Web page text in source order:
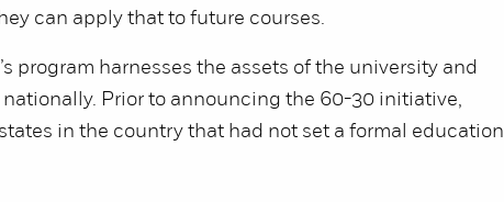
can apply that to future courses.
program harnesses the assets of the university and
Prior to announcing the 60-30 initiative,
in the country that had not set a formal education